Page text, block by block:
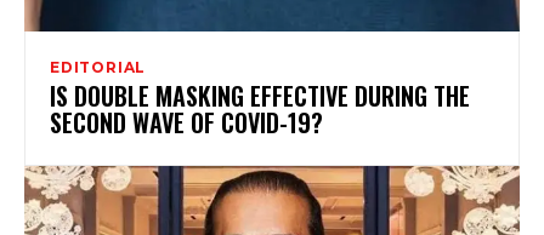
EDITORIAL
IS DOUBLE MASKING EFFECTIVE DURING THE
SECOND WAVE OF COVID-19?